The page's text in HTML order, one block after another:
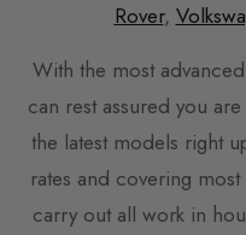
Rover,
With the most
can rest assured you
the latest models right
rates and covering
carry out all work in